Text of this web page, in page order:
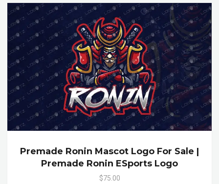
Premade Ronin Mascot Logo For Sale |
Premade Ronin ESports Logo
$75.00